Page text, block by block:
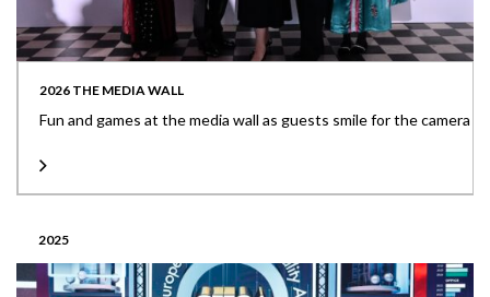
2026 THE MEDIA WALL
Fun and games at the media wall as guests smile for the camera
2025